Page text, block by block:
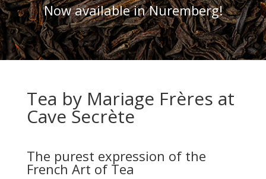
Now available in Nuremberg!
Tea by Mariage Frères at
Cave Secrète
The purest expression of the
French Art of Tea